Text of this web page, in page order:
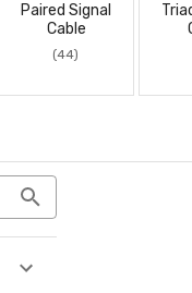
Paired Signal
Cable
(44)